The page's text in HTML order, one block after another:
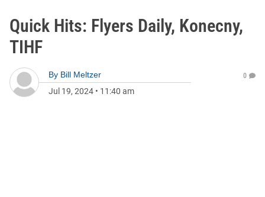
Quick Hits: Flyers Daily, Konecny,
TIHF
By Bill Meltzer
Jul 19, 2024 • 11:40 am
0